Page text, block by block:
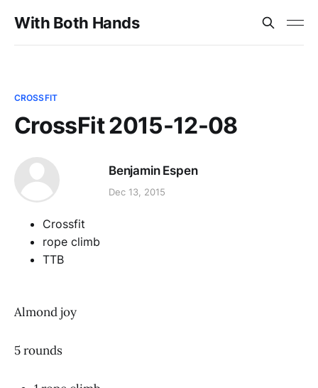
With Both Hands
CROSSFIT
CrossFit 2015-12-08
Benjamin Espen
Dec 13, 2015
Crossfit
rope climb
TTB
Almond joy
5 rounds